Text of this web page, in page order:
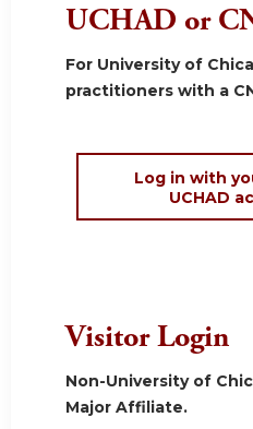
UCHAD or
For University of
practitioners with a
Log in with
UCHAD
Visitor Login
Non-University of
Major Affiliate.